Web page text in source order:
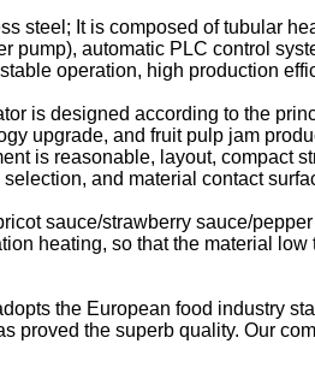
steel; It is composed of tubular
automatic PLC control
operation, high production
is designed according to the
upgrade, and fruit pulp jam
is reasonable, layout, compact
and material contact
sauce/strawberry sauce/
heating, so that the material
the European food industry
proved the superb quality. Our